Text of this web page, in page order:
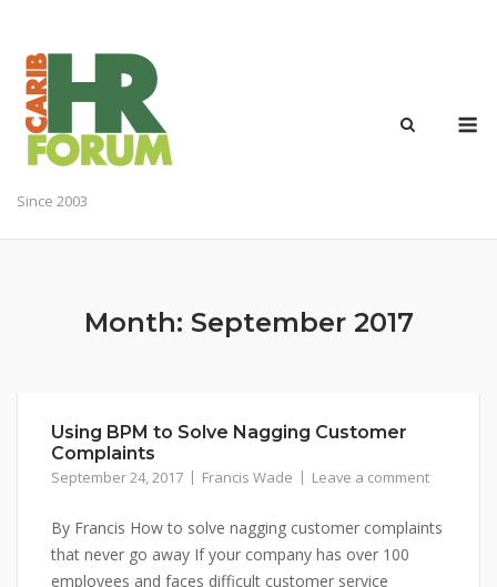
content
Since 2003
Month: September 2017
Using BPM to Solve Nagging Customer
Complaints
September 24, 2017 Francis Wade Leave a comment
By Francis How to solve nagging customer complaints
that never go away If your company has over 100
employees and faces difficult customer service